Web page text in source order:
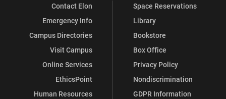
Contact Elon
Emergency Info
Campus Directories
Visit Campus
Online Services
EthicsPoint
Human Resources
Space Reservations
Library
Bookstore
Box Office
Privacy Policy
Nondiscrimination
GDPR Information